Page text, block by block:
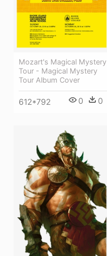
Mozart's Magical Mystery
Tour - Magical Mystery
Tour Album Cover
612*792 0 0